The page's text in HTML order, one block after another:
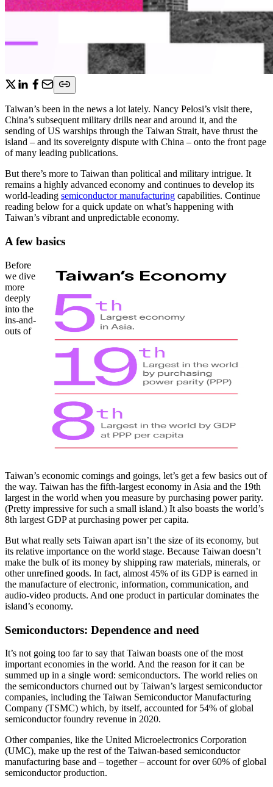
Taiwan’s been in the news a lot lately. Nancy Pelosi’s visit there,
China’s subsequent military drills near and around it, and the
sending of US warships through the Taiwan Strait, have thrust the
island – and its sovereignty dispute with China – onto the front page
of many leading publications.
But there’s more to Taiwan than political and military intrigue. It
remains a highly advanced economy and continues to develop its
world-leading semiconductor manufacturing capabilities. Continue
reading below for a quick update on what’s happening with
Taiwan’s vibrant and unpredictable economy.
A few basics
Before
we dive
more
deeply
into the
ins-and-
outs of
Taiwan’s economic comings and goings, let’s get a few basics out of
the way. Taiwan has the fifth-largest economy in Asia and the 19th
largest in the world when you measure by purchasing power parity.
(Pretty impressive for such a small island.) It also boasts the world’s
8th largest GDP at purchasing power per capita.
But what really sets Taiwan apart isn’t the size of its economy, but
its relative importance on the world stage. Because Taiwan doesn’t
make the bulk of its money by shipping raw materials, minerals, or
other unrefined goods. In fact, almost 45% of its GDP is earned in
the manufacture of electronic, information, communication, and
audio-video products. And one product in particular dominates the
island’s economy.
Semiconductors: Dependence and need
It’s not going too far to say that Taiwan boasts one of the most
important economies in the world. And the reason for it can be
summed up in a single word: semiconductors. The world relies on
the semiconductors churned out by Taiwan’s largest semiconductor
companies, including the Taiwan Semiconductor Manufacturing
Company (TSMC) which, by itself, accounted for 54% of global
semiconductor foundry revenue in 2020.
Other companies, like the United Microelectronics Corporation
(UMC), make up the rest of the Taiwan-based semiconductor
manufacturing base and – together – account for over 60% of global
semiconductor production.